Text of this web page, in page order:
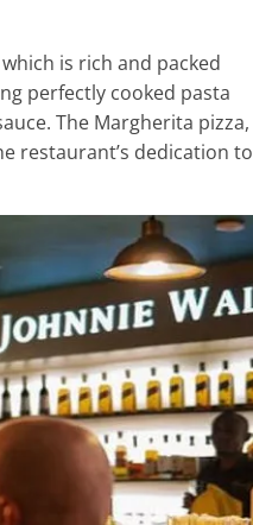
is rich and packed
perfectly cooked pasta
The Margherita pizza,
restaurant’s dedication to